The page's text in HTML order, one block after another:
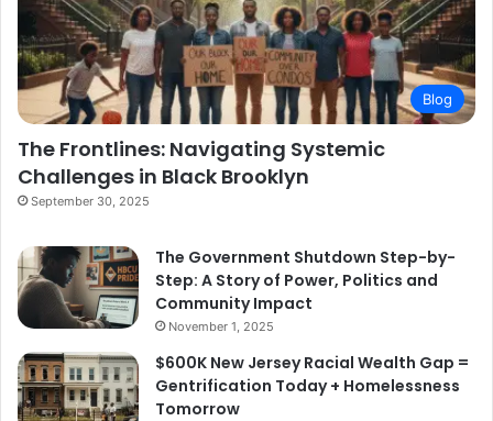
Blog
The Frontlines: Navigating Systemic
Challenges in Black Brooklyn
September 30, 2025
The Government Shutdown Step-by-
Step: A Story of Power, Politics and
Community Impact
November 1, 2025
$600K New Jersey Racial Wealth Gap =
Gentrification Today + Homelessness
Tomorrow